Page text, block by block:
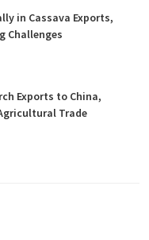
in Cassava Exports,
Challenges
Exports to China,
Trade